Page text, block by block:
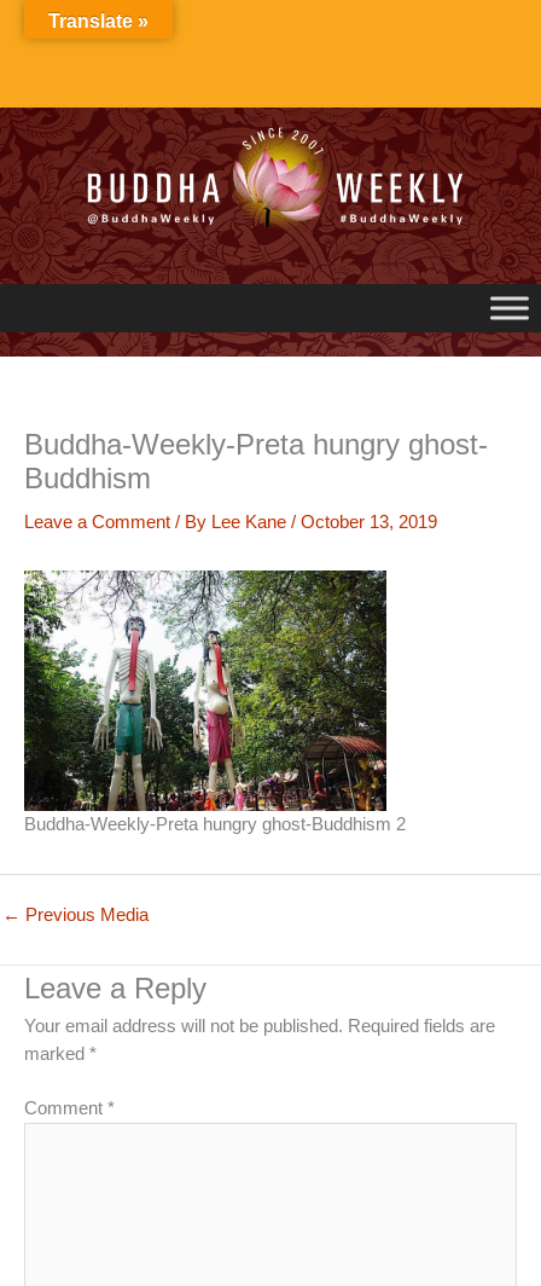
Buddha-Weekly-Preta hungry ghost-
Buddhism
Leave a Comment / By Lee Kane / October 13, 2019
Buddha-Weekly-Preta hungry ghost-Buddhism 2
← Previous Media
Leave a Reply
Your email address will not be published. Required fields are
marked *
Comment *
Translate »